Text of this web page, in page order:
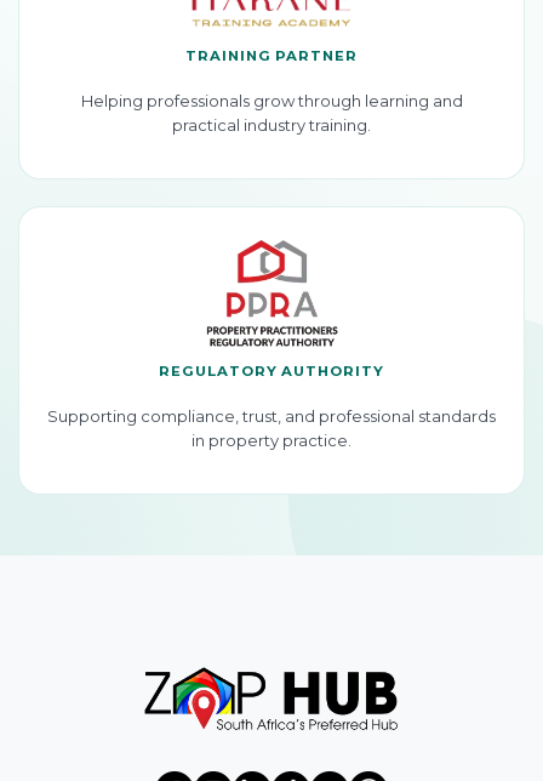
TRAINING PARTNER
Helping professionals grow through learning and
practical industry training.
REGULATORY AUTHORITY
Supporting compliance, trust, and professional standards
in property practice.